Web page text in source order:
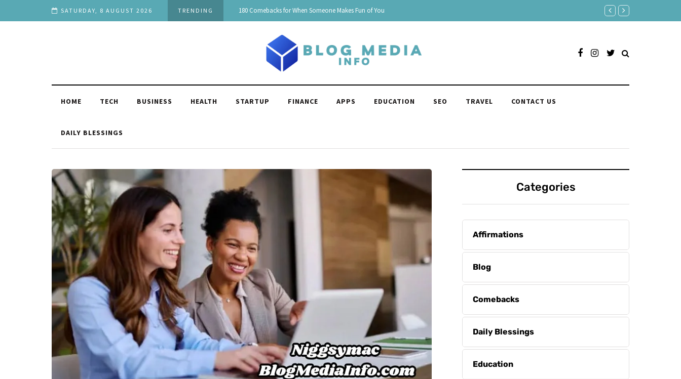
SATURDAY, 8 AUGUST 2026 TRENDING 150 Clever Responses to "You're Funny": Witty and Hilarious Responses to "Yeah"
HOME TECH BUSINESS HEALTH STARTUP FINANCE APPS EDUCATION SEO TRAVEL CONTACT US
DAILY BLESSINGS
Categories
Affirmations
Blog
Comebacks
Daily Blessings
Education